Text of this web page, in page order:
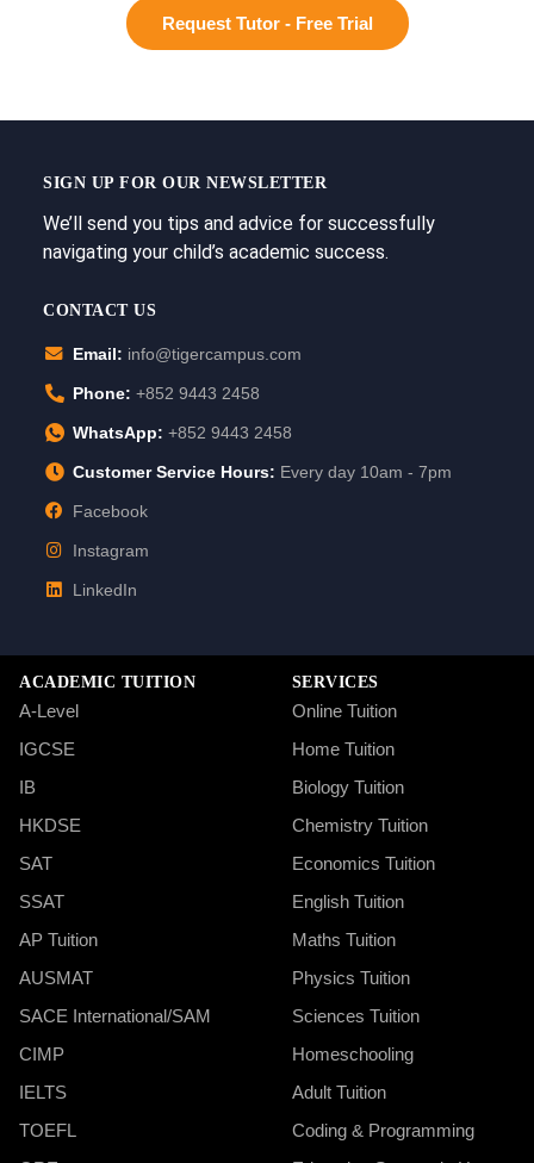
Request Tutor - Free Trial
SIGN UP FOR OUR NEWSLETTER
We’ll send you tips and advice for successfully
navigating your child’s academic success.
CONTACT US
Email: info@tigercampus.com
Phone: +852 9443 2458
WhatsApp: +852 9443 2458
Customer Service Hours: Every day 10am - 7pm
Facebook
Instagram
LinkedIn
ACADEMIC TUITION
A-Level
IGCSE
IB
HKDSE
SAT
SSAT
AP Tuition
AUSMAT
SACE International/SAM
CIMP
IELTS
TOEFL
SERVICES
Online Tuition
Home Tuition
Biology Tuition
Chemistry Tuition
Economics Tuition
English Tuition
Maths Tuition
Physics Tuition
Sciences Tuition
Homeschooling
Adult Tuition
Coding & Programming